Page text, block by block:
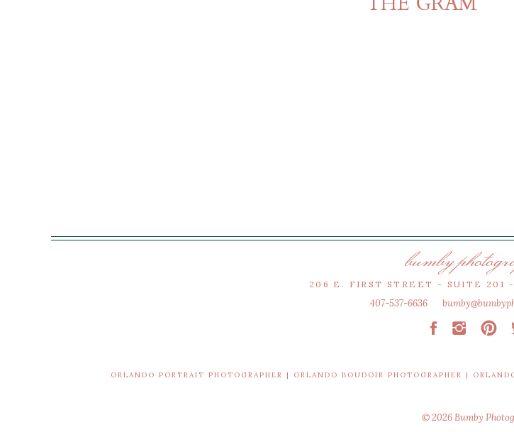
bumby
206 E. FIRST STREET - SUITE 201 -
407-537-6636
ORLANDO PORTRAIT PHOTOGRAPHER | ORLANDO BOUDOIR PHOTOGRAPHER |
© 2026 Bumby